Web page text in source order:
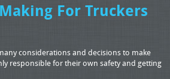
For Truckers
considerations and decisions to make
responsible for their own safety and getting